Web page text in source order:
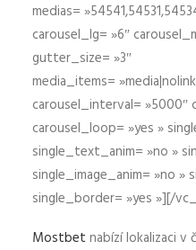
medias=
carousel_lg= »6″
gutter_size= »3″
media_items=
carousel_interval= »5000″
carousel_loop= »yes »
single_text_anim= »no »
single_image_anim= »no »
single_border= »yes »][/
Mostbet nabízí lokalizaci v